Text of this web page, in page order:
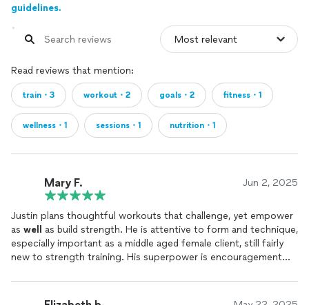
guidelines.
Read reviews that mention:
train・3 workout・2 goals・2 fitness・1
wellness・1 sessions・1 nutrition・1
Mary F. Jun 2, 2025
Justin plans thoughtful workouts that challenge, yet empower
as well
as build strength. He is attentive to form and technique,
especially important as a middle aged female client, still fairly
new to strength training. His superpower is encouragement